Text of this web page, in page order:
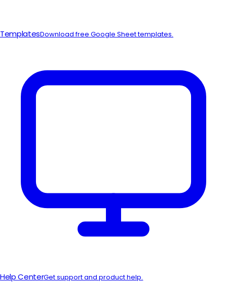
TemplatesDownload free Google Sheet templates.
Help CenterGet support and product help.